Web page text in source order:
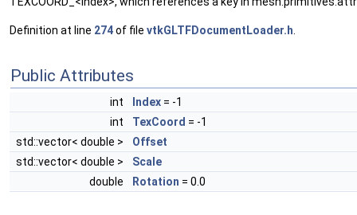
Definition at line 274of file vtkGLTFDocumentLoader.h
Public Attributes
int Index = -1
int
TexCoord = -1
std::vector< double >
Offset
std::vector< double >
Scale
double
Rotation = 0.0